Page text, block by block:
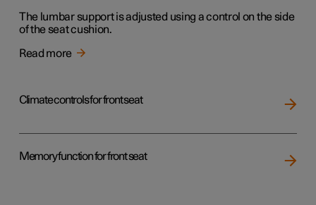
The lumbar support is adjusted using a control on the side
of the seat cushion.
Read more
Climate controls for front seat
Memory function for front seat